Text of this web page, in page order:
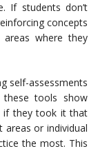
If students don’t
concepts
areas where they
self-assessments
these tools show
if they took it that
areas or individual
the most. This